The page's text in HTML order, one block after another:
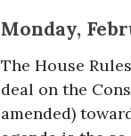
Monday,
The House
deal on the
amended)